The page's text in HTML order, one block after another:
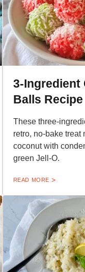
3-Ingredient
Balls Recipe
These three-
retro, no-bake treat
coconut with
green Jell-O.
READ MORE